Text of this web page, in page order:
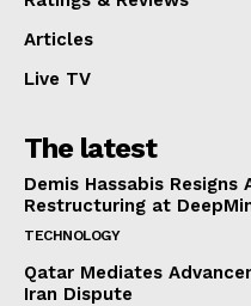
Articles
Live TV
The latest
Demis Hassabis
Restructuring at
TECHNOLOGY
Qatar Mediates
Iran Dispute